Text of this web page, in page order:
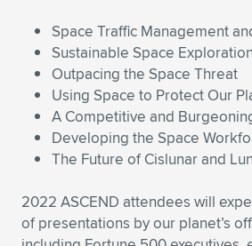
Space Traffic Management
Sustainable Space Exploration
Outpacing the Space Threat
Using Space to Protect Our
A Competitive and
Developing the Space
The Future of Cislunar and
2022 ASCEND attendees will
of presentations by our planet’s